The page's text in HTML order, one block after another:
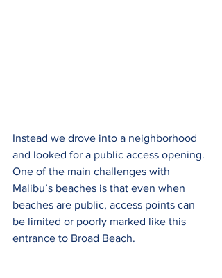
Instead we drove into a neighborhood
and looked for a public access opening.
One of the main challenges with
Malibu’s beaches is that even when
beaches are public, access points can
be limited or poorly marked like this
entrance to Broad Beach.